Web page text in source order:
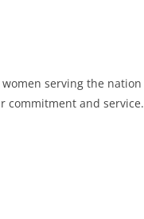
serving the nation
commitment and service.